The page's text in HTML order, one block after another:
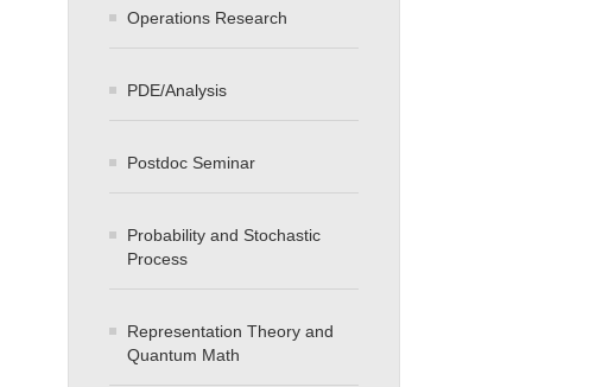
Operations Research
PDE/Analysis
Postdoc Seminar
Probability and Stochastic
Process
Representation Theory and
Quantum Math